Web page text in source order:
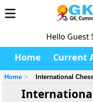
Hello Guest !
Home Current
Home International